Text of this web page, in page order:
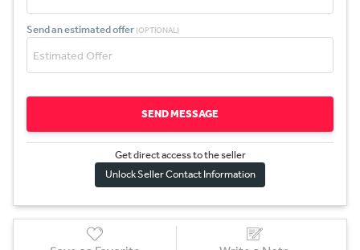
Send an estimated offer (OPTIONAL)
SEND MESSAGE
Get direct access to the seller
Unlock Seller Contact Information